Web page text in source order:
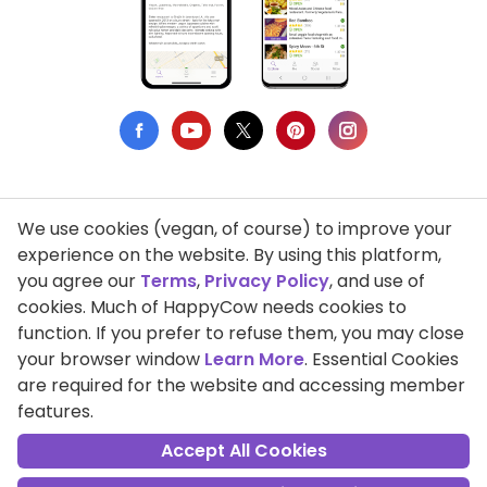
Privacy Policy
Terms of Use
DMCA Compliance
Support HappyCow
All Contents Copyright © 1999-2026 HappyCow's Healthy Eating
Guide
We use cookies (vegan, of course) to improve your
experience on the website. By using this platform,
you agree our Terms, Privacy Policy, and use of
cookies. Much of HappyCow needs cookies to
function. If you prefer to refuse them, you may close
your browser window Learn More. Essential Cookies
are required for the website and accessing member
features.
Accept All Cookies